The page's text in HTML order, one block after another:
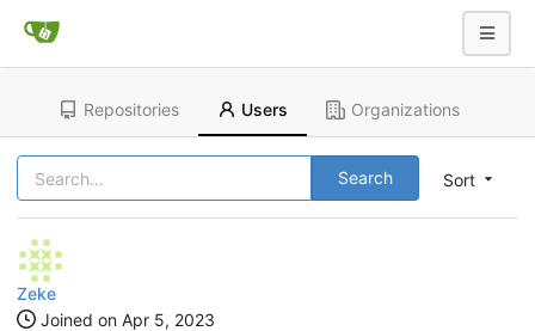
Repositories Users Organizations
Sort
Search
Zeke
Joined on Apr 5, 2023